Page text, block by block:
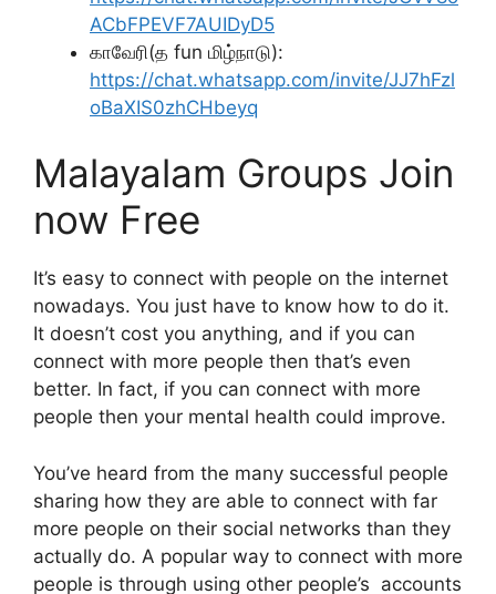
ACbFPEVF7AUIDyD5
காவேரி(த fun மிழ்நாடு):
https://chat.whatsapp.com/invite/JJ7hFzl
oBaXIS0zhCHbeyq
Malayalam Groups Join
now Free
It’s easy to connect with people on the internet
nowadays. You just have to know how to do it.
It doesn’t cost you anything, and if you can
connect with more people then that’s even
better. In fact, if you can connect with more
people then your mental health could improve.
You’ve heard from the many successful people
sharing how they are able to connect with far
more people on their social networks than they
actually do. A popular way to connect with more
people is through using other people’s accounts